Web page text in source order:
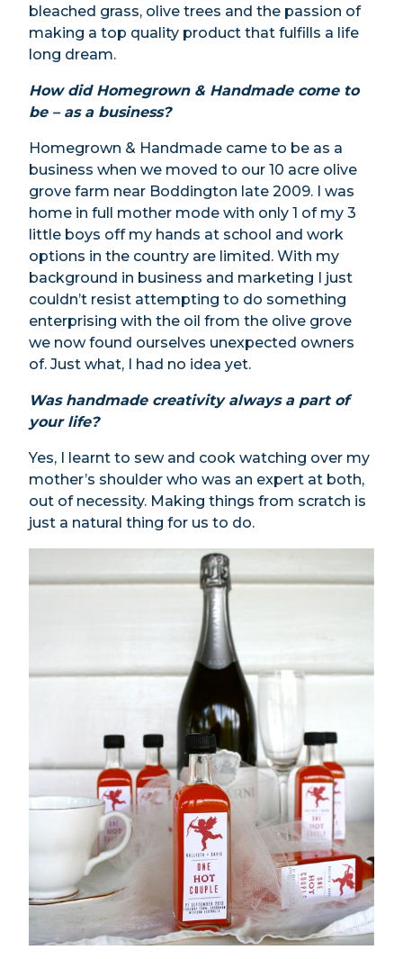
bleached grass, olive trees and the passion of
making a top quality product that fulfills a life
long dream.
How did Homegrown & Handmade come to
be – as a business?
Homegrown & Handmade came to be as a
business when we moved to our 10 acre olive
grove farm near Boddington late 2009. I was
home in full mother mode with only 1 of my 3
little boys off my hands at school and work
options in the country are limited. With my
background in business and marketing I just
couldn’t resist attempting to do something
enterprising with the oil from the olive grove
we now found ourselves unexpected owners
of. Just what, I had no idea yet.
Was handmade creativity always a part of
your life?
Yes, I learnt to sew and cook watching over my
mother’s shoulder who was an expert at both,
out of necessity. Making things from scratch is
just a natural thing for us to do.